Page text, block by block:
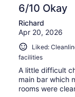
6/10 Okay
Richard
Apr 20, 2026
Liked:
facilities
A little difficult
main bar which
rooms were